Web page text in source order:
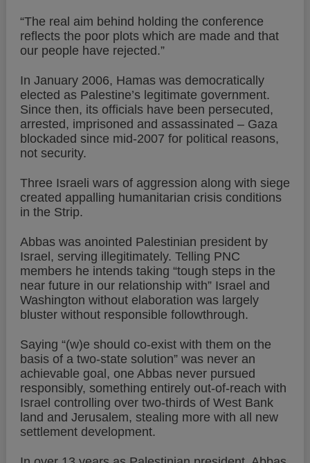
“The real aim behind holding the conference
reflects the poor plots which are made and that
our people have rejected.”
In January 2006, Hamas was democratically
elected as Palestine’s legitimate government.
Since then, its officials have been persecuted,
arrested, imprisoned and assassinated – Gaza
blockaded since mid-2007 for political reasons,
not security.
Three Israeli wars of aggression along with siege
created appalling humanitarian crisis conditions
in the Strip.
Abbas was anointed Palestinian president by
Israel, serving illegitimately. Telling PNC
members he intends taking “tough steps in the
near future in our relationship with” Israel and
Washington without elaboration was largely
bluster without responsible followthrough.
Saying “(w)e should co-exist with them on the
basis of a two-state solution” was never an
achievable goal, one Abbas never pursued
responsibly, something entirely out-of-reach with
Israel controlling over two-thirds of West Bank
land and Jerusalem, stealing more with all new
settlement development.